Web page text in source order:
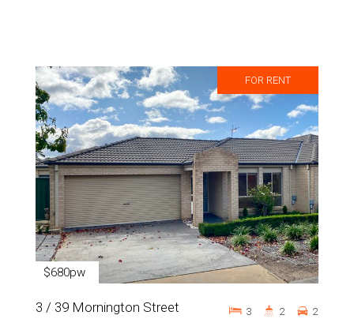
FOR RENT
$680pw
3 / 39 Mornington Street 3 2 2